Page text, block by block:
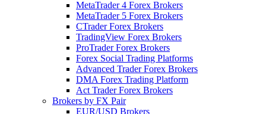
MetaTrader 4 Forex Brokers
MetaTrader 5 Forex Brokers
CTrader Forex Brokers
TradingView Forex Brokers
ProTrader Forex Brokers
Forex Social Trading Platforms
Advanced Trader Forex Brokers
DMA Forex Trading Platform
Act Trader Forex Brokers
Brokers by FX Pair
EUR/USD Brokers